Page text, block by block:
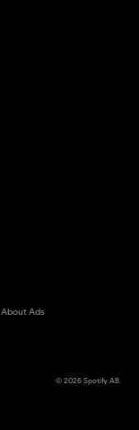
tab)
About Ads
© 2026Spotify AB.